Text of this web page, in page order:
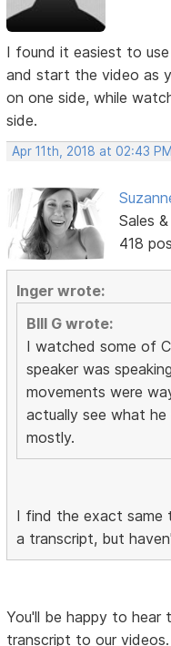
I found it easiest to
and start the video as
on one side, while
side.
Apr 11th, 2018 at 02:43 PM
Sales
418
Inger wrote:
BIll G wrote:
I watched some of
speaker was
movements were
actually see what
mostly.
I find the exact same
a transcript, but
You'll be happy to
transcript to our